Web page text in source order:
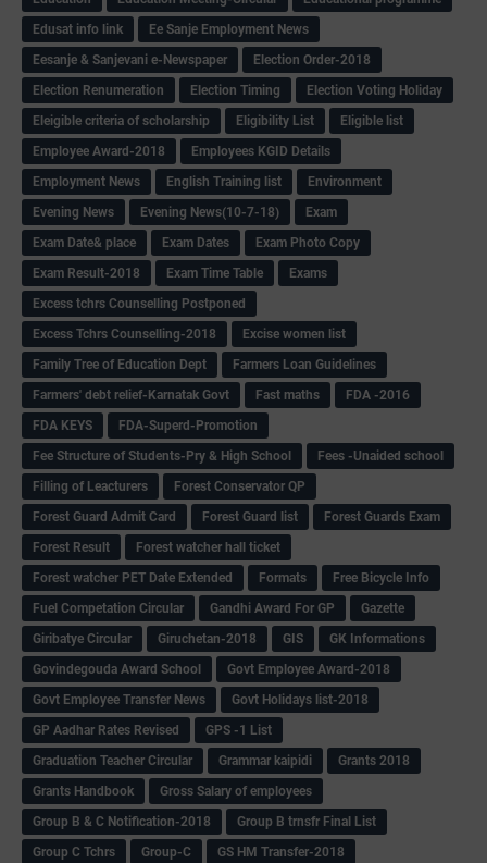
Edusat info link
Ee Sanje Employment News
Eesanje & Sanjevani e-Newspaper
Election Order-2018
Election Renumeration
Election Timing
Election Voting Holiday
Eleigible criteria of scholarship
Eligibility List
Eligible list
Employee Award-2018
Employees KGID Details
Employment News
English Training list
Environment
Evening News
Evening News(10-7-18)
Exam
Exam Date& place
Exam Dates
Exam Photo Copy
Exam Result-2018
Exam Time Table
Exams
Excess tchrs Counselling Postponed
Excess Tchrs Counselling-2018
Excise women list
Family Tree of Education Dept
Farmers Loan Guidelines
Farmers' debt relief-Karnatak Govt
Fast maths
FDA -2016
FDA KEYS
FDA-Superd-Promotion
Fee Structure of Students-Pry & High School
Fees -Unaided school
Filling of Leacturers
Forest Conservator QP
Forest Guard Admit Card
Forest Guard list
Forest Guards Exam
Forest Result
Forest watcher hall ticket
Forest watcher PET Date Extended
Formats
Free Bicycle Info
Fuel Competation Circular
Gandhi Award For GP
Gazette
Giribatye Circular
Giruchetan-2018 GIS
GK Informations
Govindegouda Award School
Govt Employee Award-2018
Govt Employee Transfer News
Govt Holidays list-2018
GP Aadhar Rates Revised
GPS -1 List
Graduation Teacher Circular
Grammar kaipidi
Grants 2018
Grants Handbook
Gross Salary of employees
Group B & C Notification-2018
Group B trnsfr Final List
Group C Tchrs
Group-C
GS HM Transfer-2018